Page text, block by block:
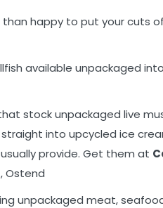
than happy to put your cuts
available unpackaged
stock unpackaged live
into upcycled ice
provide. Get them at
Ostend
unpackaged meat,